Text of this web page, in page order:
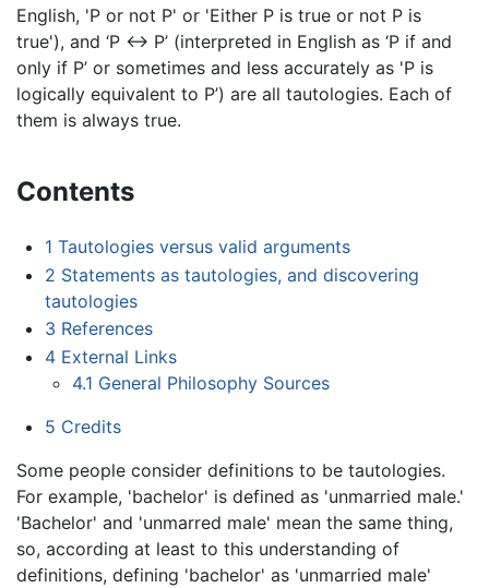
English, 'P or not P' or 'Either P is true or not P is
true'), and ‘P ↔ P’ (interpreted in English as ‘P if and
only if P’ or sometimes and less accurately as 'P is
logically equivalent to P’) are all tautologies. Each of
them is always true.
Contents
1 Tautologies versus valid arguments
2 Statements as tautologies, and discovering
tautologies
3 References
4 External Links
4.1 General Philosophy Sources
5 Credits
Some people consider definitions to be tautologies.
For example, 'bachelor' is defined as 'unmarried male.'
'Bachelor' and 'unmarred male' mean the same thing,
so, according at least to this understanding of
definitions, defining 'bachelor' as 'unmarried male'